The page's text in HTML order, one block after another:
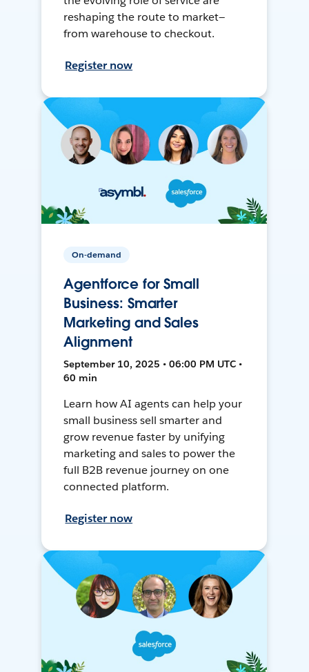
reshaping the route to market—
from warehouse to checkout.
Register now
On-demand
Agentforce for Small
Business: Smarter
Marketing and Sales
Alignment
September 10, 2025 • 06:00 PM UTC •
60 min
Learn how AI agents can help your
small business sell smarter and
grow revenue faster by unifying
marketing and sales to power the
full B2B revenue journey on one
connected platform.
Register now